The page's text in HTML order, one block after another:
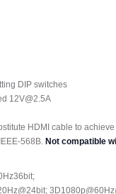
DIP switches
12V@2.5A
HDMI cable to
568B. Not compatible